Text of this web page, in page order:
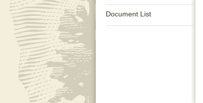
Document List